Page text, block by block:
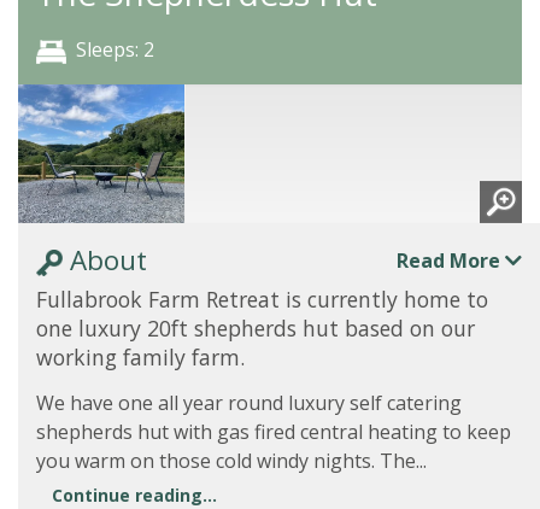
Sleeps: 2
About Read More
Fullabrook Farm Retreat is currently home to
one luxury 20ft shepherds hut based on our
working family farm.
We have one all year round luxury self catering
shepherds hut with gas fired central heating to keep
you warm on those cold windy nights. The...
Continue reading...